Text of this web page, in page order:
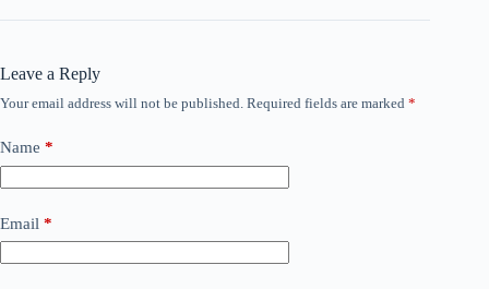
Leave a Reply
Your email address will not be published. Required fields are marked *
Name *
Email *